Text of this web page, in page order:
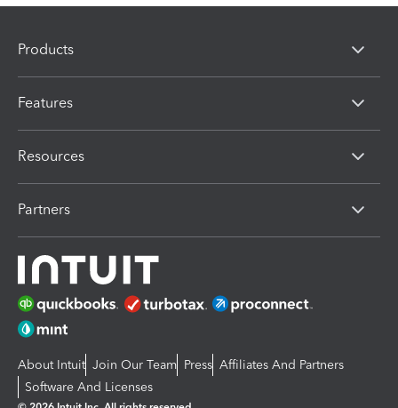
Products
Features
Resources
Partners
About Intuit Join Our Team Press Affiliates And Partners
Software And Licenses